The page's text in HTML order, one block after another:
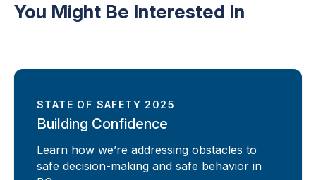
You Might Be Interested In
STATE OF SAFETY 2025
Building Confidence
Learn how we’re addressing obstacles to
safe decision-making and safe behavior in